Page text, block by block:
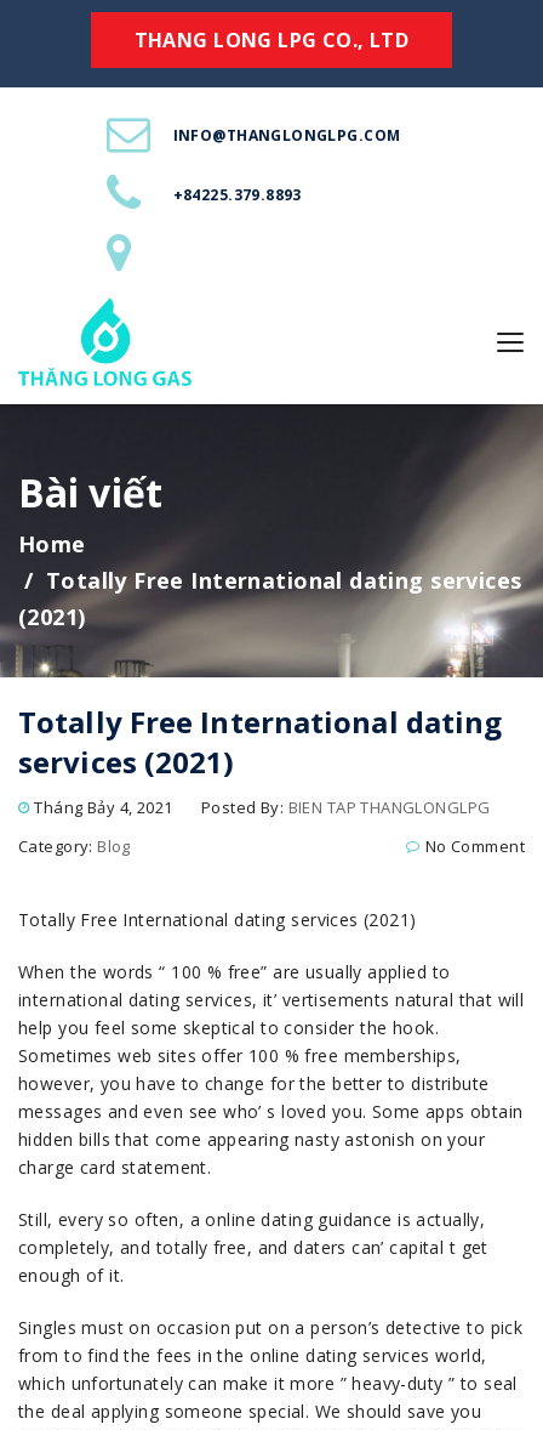
THANG LONG LPG CO., LTD
INFO@THANGLONGLPG.COM
+84225.379.8893
Bài viết
Home
Totally Free International dating services
(2021)
Totally Free International dating
services (2021)
Tháng Bảy 4, 2021 Posted By: BIEN TAP THANGLONGLPG
Category: Blog No Comment
Totally Free International dating services (2021)
When the words “ 100 % free” are usually applied to
international dating services, it’ vertisements natural that will
help you feel some skeptical to consider the hook.
Sometimes web sites offer 100 % free memberships,
however, you have to change for the better to distribute
messages and even see who’ s loved you. Some apps obtain
hidden bills that come appearing nasty astonish on your
charge card statement.
Still, every so often, a online dating guidance is actually,
completely, and totally free, and daters can’ capital t get
enough of it.
Singles must on occasion put on a person’s detective to pick
from to find the fees in the online dating services world,
which unfortunately can make it more ” heavy-duty ” to seal
the deal applying someone special. We should save you